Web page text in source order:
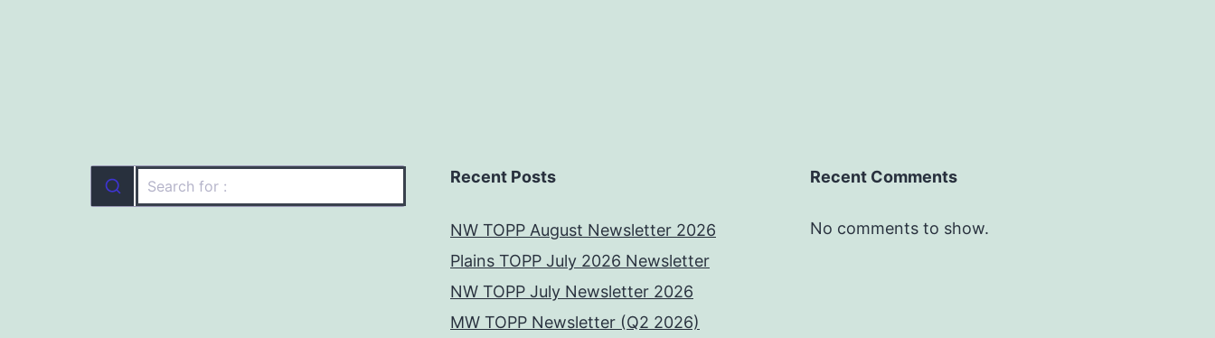
Recent Posts
NW TOPP August Newsletter 2026
Plains TOPP July 2026 Newsletter
NW TOPP July Newsletter 2026
MW TOPP Newsletter (Q2 2026)
Recent Comments
No comments to show.